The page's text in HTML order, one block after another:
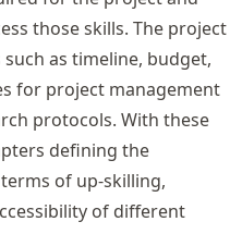
those skills. The project
as timeline, budget,
for project management
protocols. With these
defining the
of up-skilling,
of different